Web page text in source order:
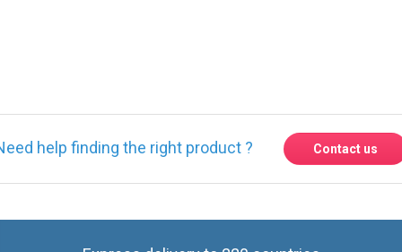
Express delivery to 220 countries